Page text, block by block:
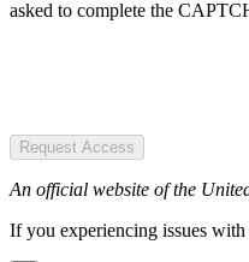
asked to complete the
Request Access
An official website of the
If you experiencing issues